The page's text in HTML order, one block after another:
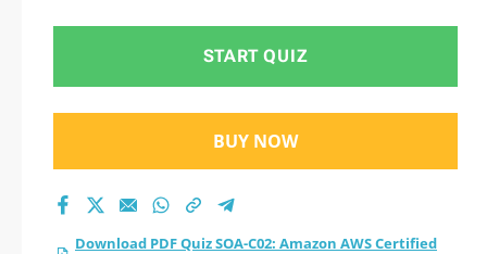
START QUIZ
BUY NOW
Download PDF Quiz SOA-C02: Amazon AWS Certified